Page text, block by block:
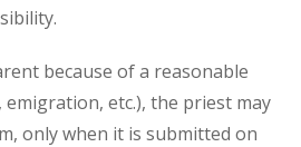
because of a reasonable
emigration, etc.), the priest may
only when it is submitted on